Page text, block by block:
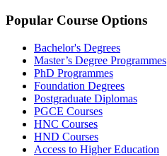
Popular Course Options
Bachelor's Degrees
Master’s Degree Programmes
PhD Programmes
Foundation Degrees
Postgraduate Diplomas
PGCE Courses
HNC Courses
HND Courses
Access to Higher Education